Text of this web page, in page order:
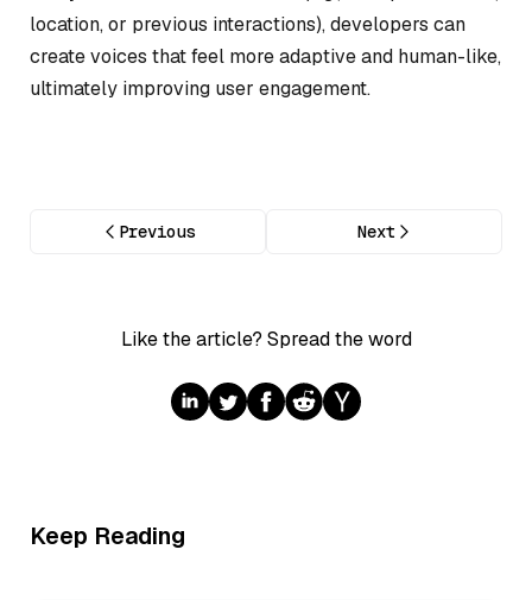
location, or previous interactions), developers can
create voices that feel more adaptive and human-like,
ultimately improving user engagement.
Previous Next
Like the article? Spread the word
Keep Reading